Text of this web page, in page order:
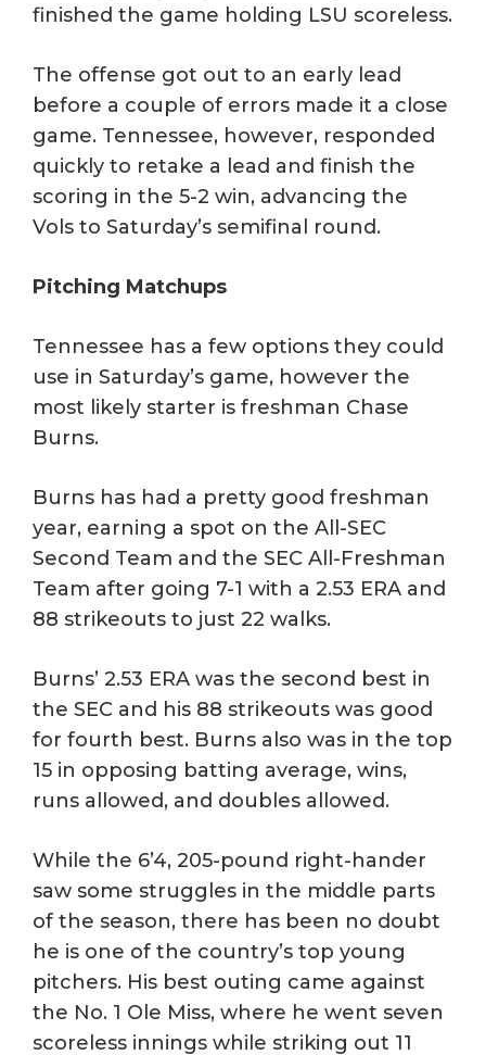
finished the game holding LSU scoreless.
The offense got out to an early lead
before a couple of errors made it a close
game. Tennessee, however, responded
quickly to retake a lead and finish the
scoring in the 5-2 win, advancing the
Vols to Saturday’s semifinal round.
Pitching Matchups
Tennessee has a few options they could
use in Saturday’s game, however the
most likely starter is freshman Chase
Burns.
Burns has had a pretty good freshman
year, earning a spot on the All-SEC
Second Team and the SEC All-Freshman
Team after going 7-1 with a 2.53 ERA and
88 strikeouts to just 22 walks.
Burns’ 2.53 ERA was the second best in
the SEC and his 88 strikeouts was good
for fourth best. Burns also was in the top
15 in opposing batting average, wins,
runs allowed, and doubles allowed.
While the 6’4, 205-pound right-hander
saw some struggles in the middle parts
of the season, there has been no doubt
he is one of the country’s top young
pitchers. His best outing came against
the No. 1 Ole Miss, where he went seven
scoreless innings while striking out 11